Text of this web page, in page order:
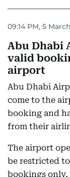
09:14 PM, 5
Abu Dhabi
valid
airport
Abu Dhabi
come to the
booking and
from their
The airport
be restricted
bookings only,